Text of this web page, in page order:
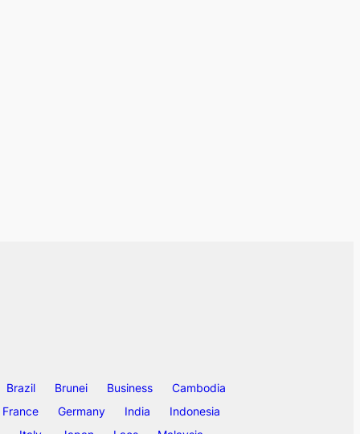
Brazil Brunei Business
Cambodia
France Germany India
Indonesia